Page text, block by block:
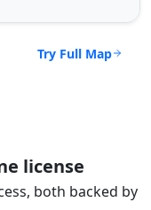
Try Full Map
license
both backed by